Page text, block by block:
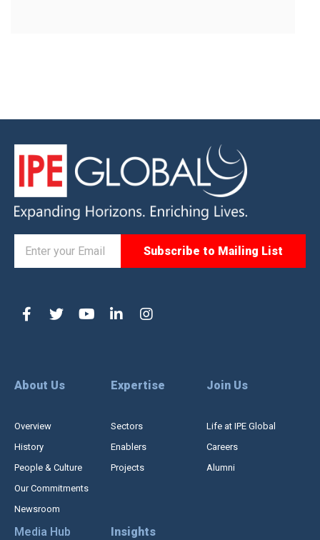
About Us
Overview
History
People & Culture
Our Commitments
Newsroom
Expertise
Sectors
Enablers
Projects
Join Us
Life at IPE Global
Careers
Alumni
Media Hub Insights